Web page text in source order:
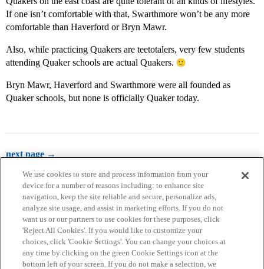
If one isn’t comfortable with that, Swarthmore won’t be any more
comfortable than Haverford or Bryn Mawr.
Also, while practicing Quakers are teetotalers, very few students
attending Quaker schools are actual Quakers.
Bryn Mawr, Haverford and Swarthmore were all founded as
Quaker schools, but none is officially Quaker today.
next page →
Home Categories Guidelines Terms of Service
Privacy Policy
We use cookies to store and process information from your
device for a number of reasons including: to enhance site
navigation, keep the site reliable and secure, personalize ads,
analyze site usage, and assist in marketing efforts. If you do not
want us or our partners to use cookies for these purposes, click
'Reject All Cookies'. If you would like to customize your
choices, click 'Cookie Settings'. You can change your choices at
any time by clicking on the green Cookie Settings icon at the
bottom left of your screen. If you do not make a selection, we